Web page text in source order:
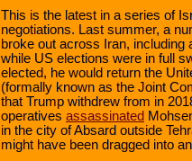
This is the latest in a series of
negotiations. Last summer, a
broke out across Iran, including
while US elections were in full
elected, he would return the
(formally known as the Joint
that Trump withdrew from in
operatives assassinated
in the city of Absard outside
might have been dragged into